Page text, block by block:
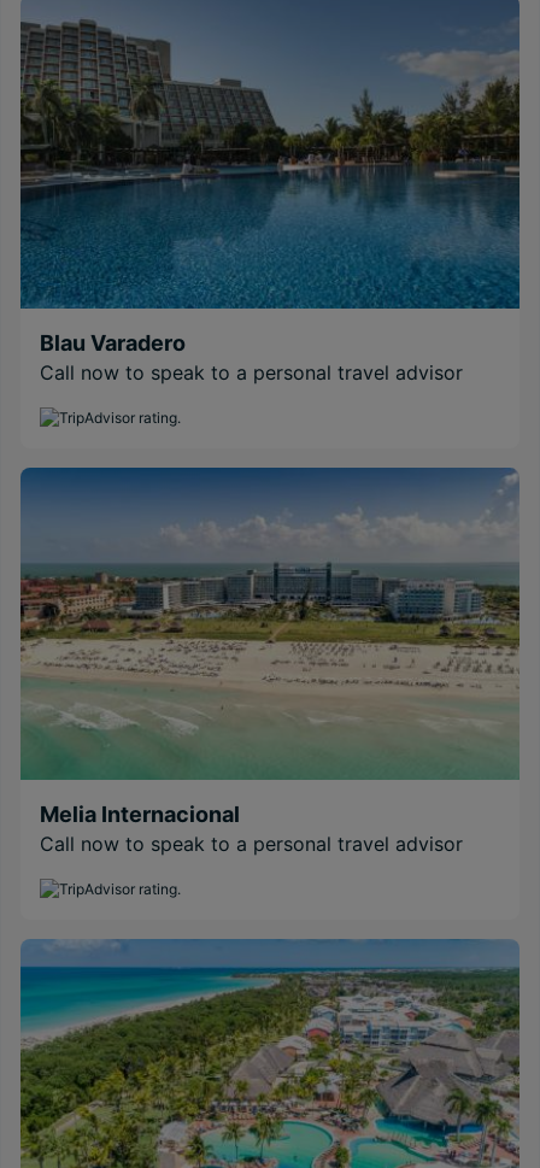
Blau Varadero
Call now to speak to a personal travel advisor
Melia Internacional
Call now to speak to a personal travel advisor